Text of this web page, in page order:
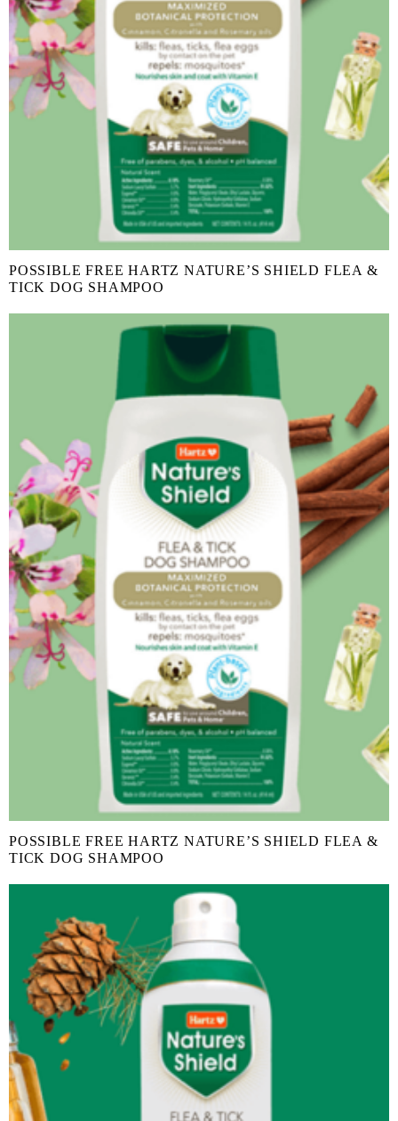
POSSIBLE FREE HARTZ NATURE’S SHIELD FLEA &
TICK DOG SHAMPOO
POSSIBLE FREE HARTZ NATURE’S SHIELD FLEA &
TICK DOG SHAMPOO